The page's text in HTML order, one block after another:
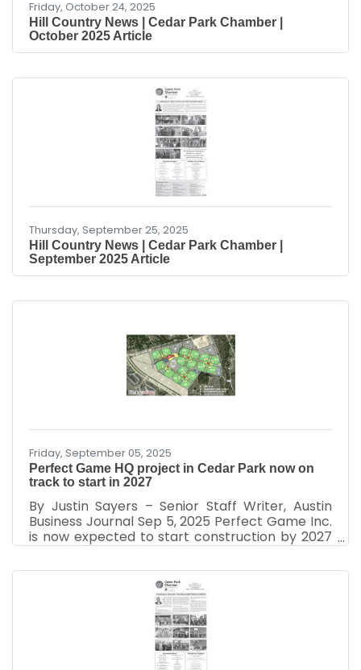
Friday, October 24, 2025
Hill Country News | Cedar Park Chamber |
October 2025 Article
Thursday, September 25, 2025
Hill Country News | Cedar Park Chamber |
September 2025 Article
Friday, September 05, 2025
Perfect Game HQ project in Cedar Park now on
track to start in 2027
By Justin Sayers – Senior Staff Writer, Austin
Business Journal Sep 5, 2025 Perfect Game Inc.
is now expected to start construction by 2027
on its plans to bring its headquarters to Cedar
Park as part of a 110-acre mixed-use project.
The Cedar Park City Council approved updates
to the plan on Sept. 4. The project is expected
to be complete by 2029. The Florida-based
baseball and softball scouting company was
approved for incentives in 2021 to turn land at
the southwest corner of Ronald Reagan